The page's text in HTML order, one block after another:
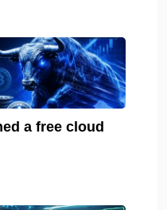
a free cloud